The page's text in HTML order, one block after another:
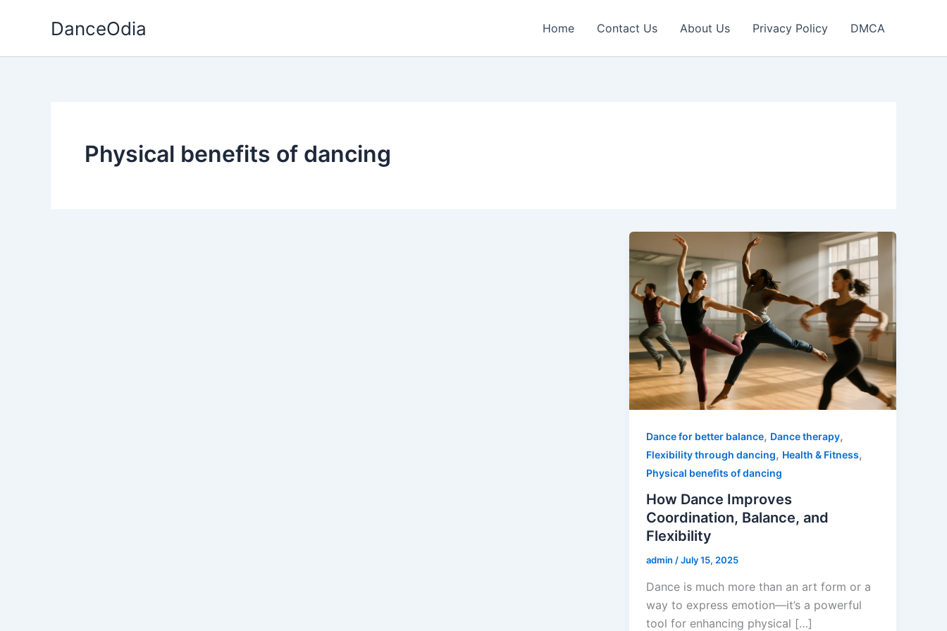
DanceOdia Home Contact Us About Us Privacy Policy DMCA
Physical benefits of dancing
Dance for better balance, Dance therapy,
Flexibility through dancing, Health & Fitness,
Physical benefits of dancing
How Dance Improves
Coordination, Balance, and
Flexibility
admin/July 15, 2025
Dance is much more than an art form or a
way to express emotion—it’s a powerful
tool for enhancing physical […]